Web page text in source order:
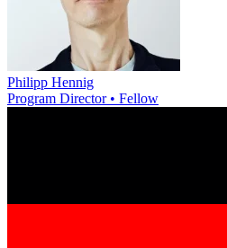
Philipp Hennig
Program Director • Fellow